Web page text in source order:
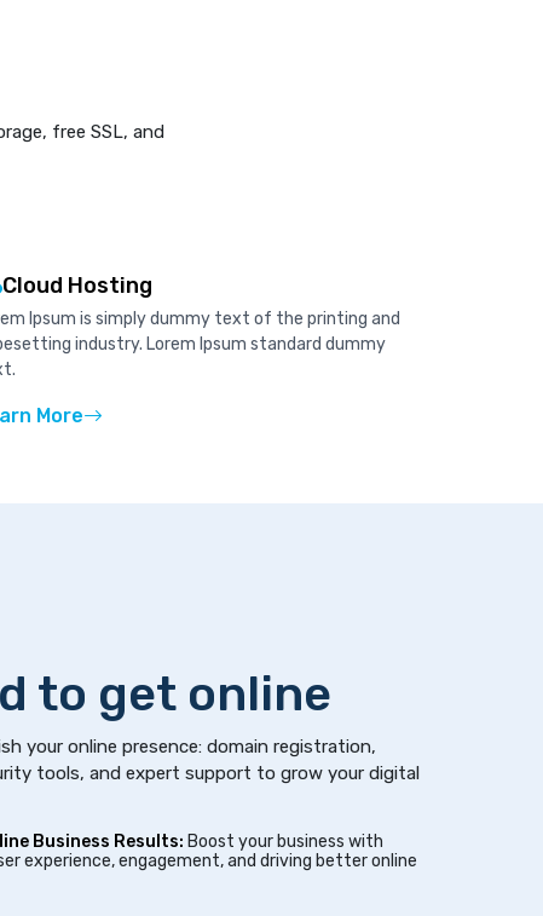
free SSL, and
Cloud Hosting
Ipsum is simply dummy text of the printing and
industry. Lorem Ipsum standard dummy
More
to get online
your online presence: domain registration,
tools, and expert support to grow your digital
Business Results: Boost your business with
experience, engagement, and driving better online